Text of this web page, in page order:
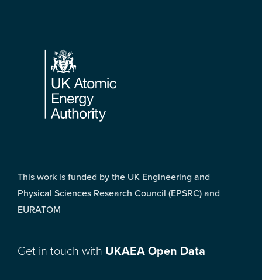
Footer
This work is funded by the UK Engineering and
Physical Sciences Research Council (EPSRC) and
EURATOM
Get in touch with UKAEA Open Data